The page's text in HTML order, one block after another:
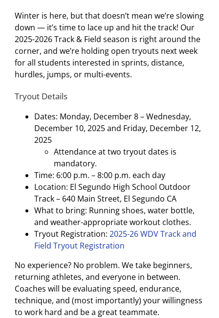
Winter is here, but that doesn’t mean we’re slowing
down — it’s time to lace up and hit the track! Our
2025-2026 Track & Field season is right around the
corner, and we’re holding open tryouts next week
for all students interested in sprints, distance,
hurdles, jumps, or multi-events.
Tryout Details
Dates: Monday, December 8 – Wednesday,
December 10, 2025 and Friday, December 12,
2025
Attendance at two tryout dates is
mandatory.
Time: 6:00 p.m. – 8:00 p.m. each day
Location: El Segundo High School Outdoor
Track – 640 Main Street, El Segundo CA
What to bring: Running shoes, water bottle,
and weather-appropriate workout clothes.
Tryout Registration: 2025-26 WDV Track and
Field Tryout Registration
No experience? No problem. We take beginners,
returning athletes, and everyone in between.
Coaches will be evaluating speed, endurance,
technique, and (most importantly) your willingness
to work hard and be a great teammate.